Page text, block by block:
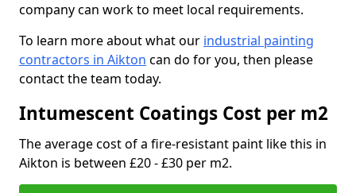
company can work to meet local requirements.
To learn more about what our industrial painting
contractors in Aikton can do for you, then please
contact the team today.
Intumescent Coatings Cost per m2
The average cost of a fire-resistant paint like this in
Aikton is between £20 - £30 per m2.